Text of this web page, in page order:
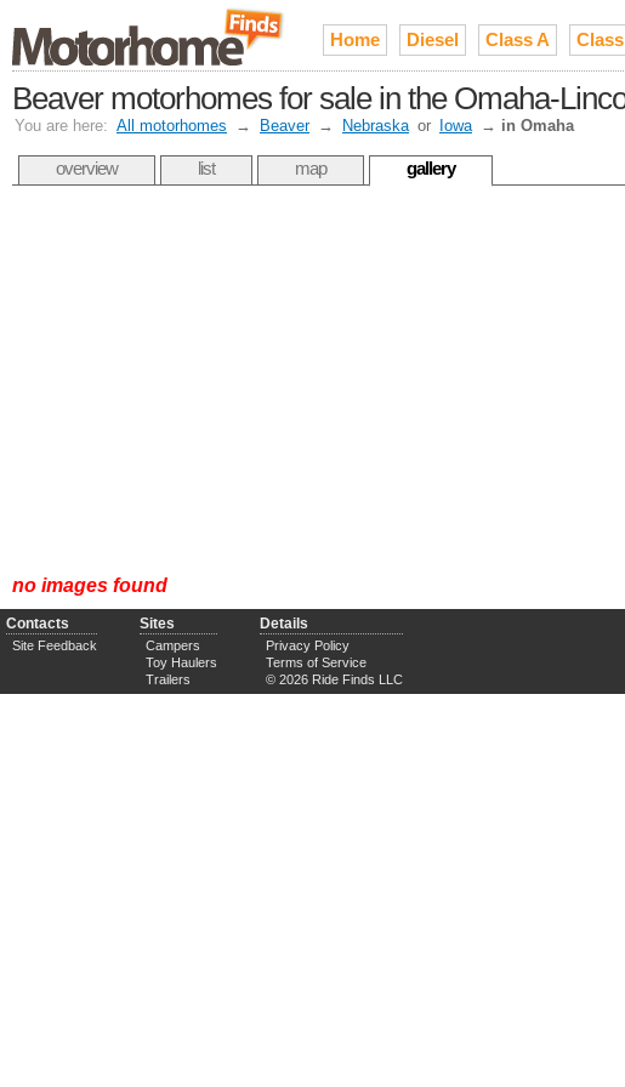
Home Diesel Class A
Beaver motorhomes for sale in the Omaha-
You are here: All motorhomes → Beaver → Nebraska or Iowa → in Omaha
overview list map gallery
no images found
Contacts
Site Feedback
Sites
Campers
Toy Haulers
Trailers
Details
Privacy Policy
Terms of Service
© 2026 Ride Finds LLC